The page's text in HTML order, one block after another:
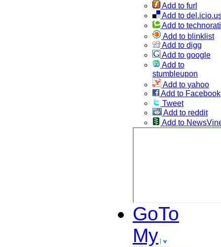
Add to furl
Add to
Add to technorati
Add to blinklist
Add to digg
Add to google
Add to
stumbleupon
Add to yahoo
Add to Facebook
Tweet
Add to reddit
Add to
GoTo
My